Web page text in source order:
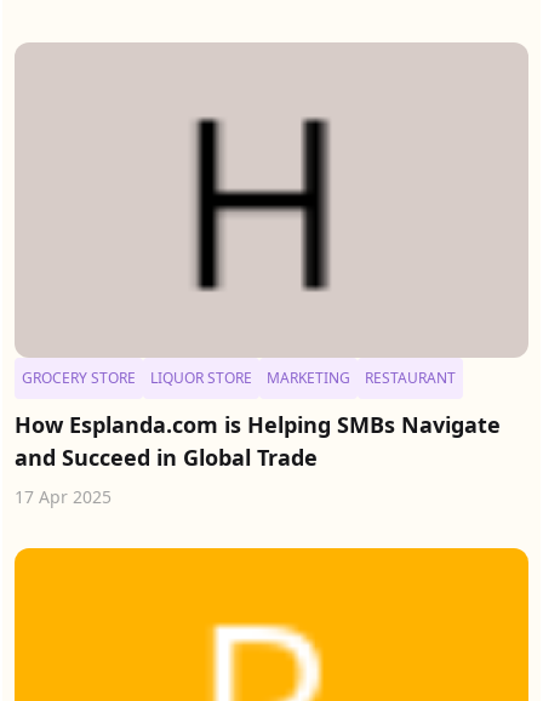
GROCERY STORE LIQUOR STORE MARKETING RESTAURANT
How Esplanda.com is Helping SMBs Navigate
and Succeed in Global Trade
17 Apr 2025